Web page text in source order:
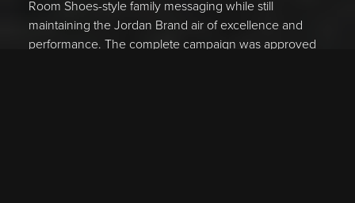
Room Shoes-style family messaging while still
maintaining the Jordan Brand air of excellence and
performance. The complete campaign was approved